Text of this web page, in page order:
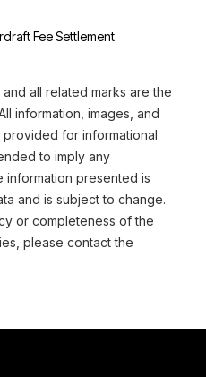
Fee Settlement
all related marks are the
information, images, and
for informational
to imply any
information presented is
and is subject to change.
or completeness of the
please contact the